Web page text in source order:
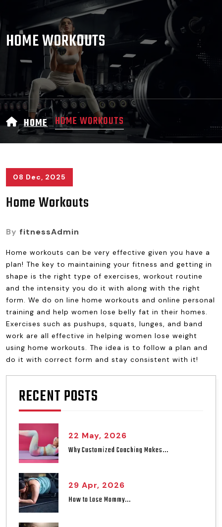
HOME WORKOUTS
HOME HOME WORKOUTS
08 Dec, 2025
Home Workouts
By fitnessAdmin
Home workouts can be very effective given you have a
plan! The key to maintaining your fitness and getting in
shape is the right type of exercises, workout routine
and the intensity you do it with along with the right
form. We do on line home workouts and online personal
training and help women lose belly fat in their homes.
Exercises such as pushups, squats, lunges, and band
work are all effective in helping women lose weight
using home workouts. The idea is to follow a plan and
do it with correct form and stay consistent with it!
RECENT POSTS
22 May, 2026
Why Customized Coaching Makes...
29 Apr, 2026
How to Lose Mommy...